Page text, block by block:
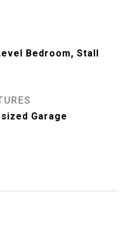
Bedroom, Stall
Garage